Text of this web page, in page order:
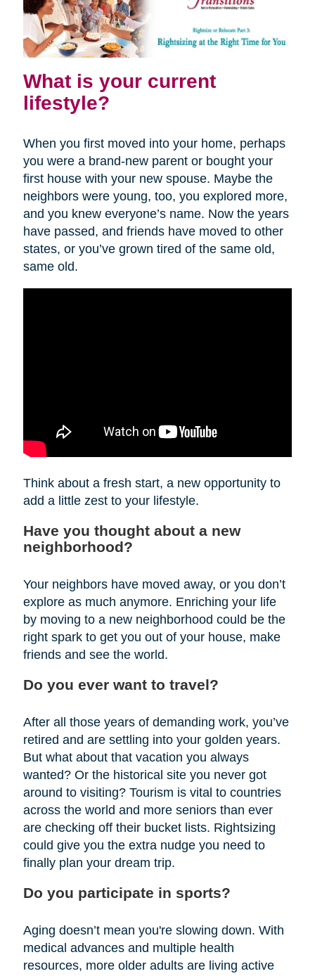
What is your current
lifestyle?
When you first moved into your home, perhaps
you were a brand-new parent or bought your
first house with your new spouse. Maybe the
neighbors were young, too, you explored more,
and you knew everyone’s name. Now the years
have passed, and friends have moved to other
states, or you’ve grown tired of the same old,
same old.
Think about a fresh start, a new opportunity to
add a little zest to your lifestyle.
Have you thought about a new
neighborhood?
Your neighbors have moved away, or you don’t
explore as much anymore. Enriching your life
by moving to a new neighborhood could be the
right spark to get you out of your house, make
friends and see the world.
Do you ever want to travel?
After all those years of demanding work, you’ve
retired and are settling into your golden years.
But what about that vacation you always
wanted? Or the historical site you never got
around to visiting? Tourism is vital to countries
across the world and more seniors than ever
are checking off their bucket lists. Rightsizing
could give you the extra nudge you need to
finally plan your dream trip.
Do you participate in sports?
Aging doesn’t mean you're slowing down. With
medical advances and multiple health
resources, more older adults are living active